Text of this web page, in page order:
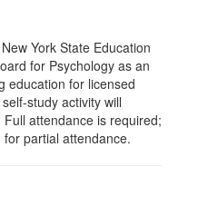
York State Education
for Psychology as an
education for licensed
study activity will
attendance is required;
partial attendance.